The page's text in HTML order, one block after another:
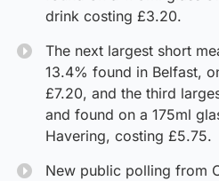
drink costing £3.20.
The next largest short
13.4% found in Belfast,
£7.20, and the third
and found on a 175ml
Havering, costing £5.75.
New public polling from